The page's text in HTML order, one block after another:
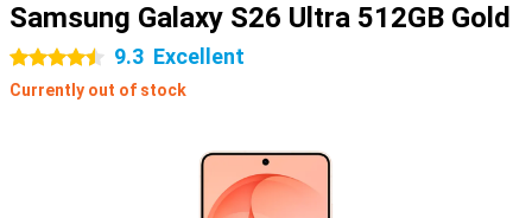
Samsung Galaxy S26 Ultra 512GB Gold
4.5 stars 9.3 Excellent
Currently out of stock